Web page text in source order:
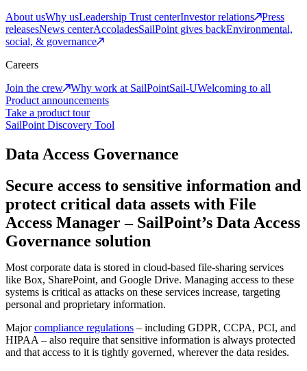
About usWhy usLeadership Trust centerInvestor relations
Press
releasesNews centerAccoladesSailPoint gives backEnvironmental,
social, & governance
Careers
Join the crew
Why work at SailPointSail-UWelcoming to all
Product announcements
Take a product tour
SailPoint Discovery Tool
Data Access Governance
Secure access to sensitive information and
protect critical data assets with File
Access Manager – SailPoint’s Data Access
Governance solution
Most corporate data is stored in cloud-based file-sharing services
like Box, SharePoint, and Google Drive. Managing access to these
systems is critical as attacks on these services increase, targeting
personal and proprietary information.
Majorcompliance regulations – including GDPR, CCPA, PCI, and
HIPAA – also require that sensitive information is always protected
and that access to it is tightly governed, wherever the data resides.